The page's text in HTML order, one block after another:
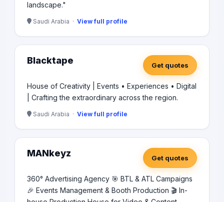
landscape."
Saudi Arabia · View full profile
Blacktape Get quotes
House of Creativity | Events • Experiences • Digital
| Crafting the extraordinary across the region.
Saudi Arabia · View full profile
MANkeyz Get quotes
360° Advertising Agency 🎯 BTL & ATL Campaigns
🎉 Events Management & Booth Production 🎬 In-